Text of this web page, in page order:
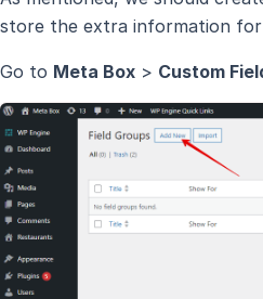
store the extra information
Go to Meta Box > Custom